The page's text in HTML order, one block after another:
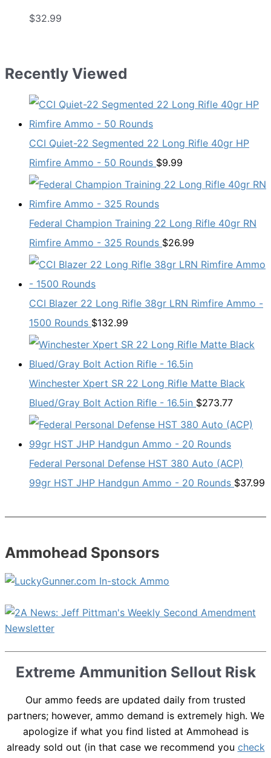
$32.99
Recently Viewed
CCI Quiet-22 Segmented 22 Long Rifle 40gr HP
Rimfire Ammo - 50 Rounds $9.99
Federal Champion Training 22 Long Rifle 40gr RN
Rimfire Ammo - 325 Rounds $26.99
CCI Blazer 22 Long Rifle 38gr LRN Rimfire Ammo -
1500 Rounds $132.99
Winchester Xpert SR 22 Long Rifle Matte Black
Blued/Gray Bolt Action Rifle - 16.5in $273.77
Federal Personal Defense HST 380 Auto (ACP)
99gr HST JHP Handgun Ammo - 20 Rounds $37.99
Ammohead Sponsors
Extreme Ammunition Sellout Risk
Our ammo feeds are updated daily from trusted
partners; however, ammo demand is extremely high. We
apologize if what you find listed at Ammohead is
already sold out (in that case we recommend you check